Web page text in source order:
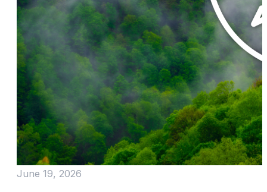
June 19, 2026